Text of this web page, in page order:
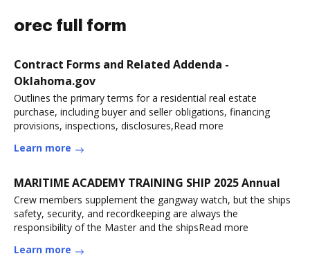
orec full form
Contract Forms and Related Addenda -
Oklahoma.gov
Outlines the primary terms for a residential real estate
purchase, including buyer and seller obligations, financing
provisions, inspections, disclosures,Read more
Learn more
MARITIME ACADEMY TRAINING SHIP 2025 Annual
Crew members supplement the gangway watch, but the ships
safety, security, and recordkeeping are always the
responsibility of the Master and the shipsRead more
Learn more